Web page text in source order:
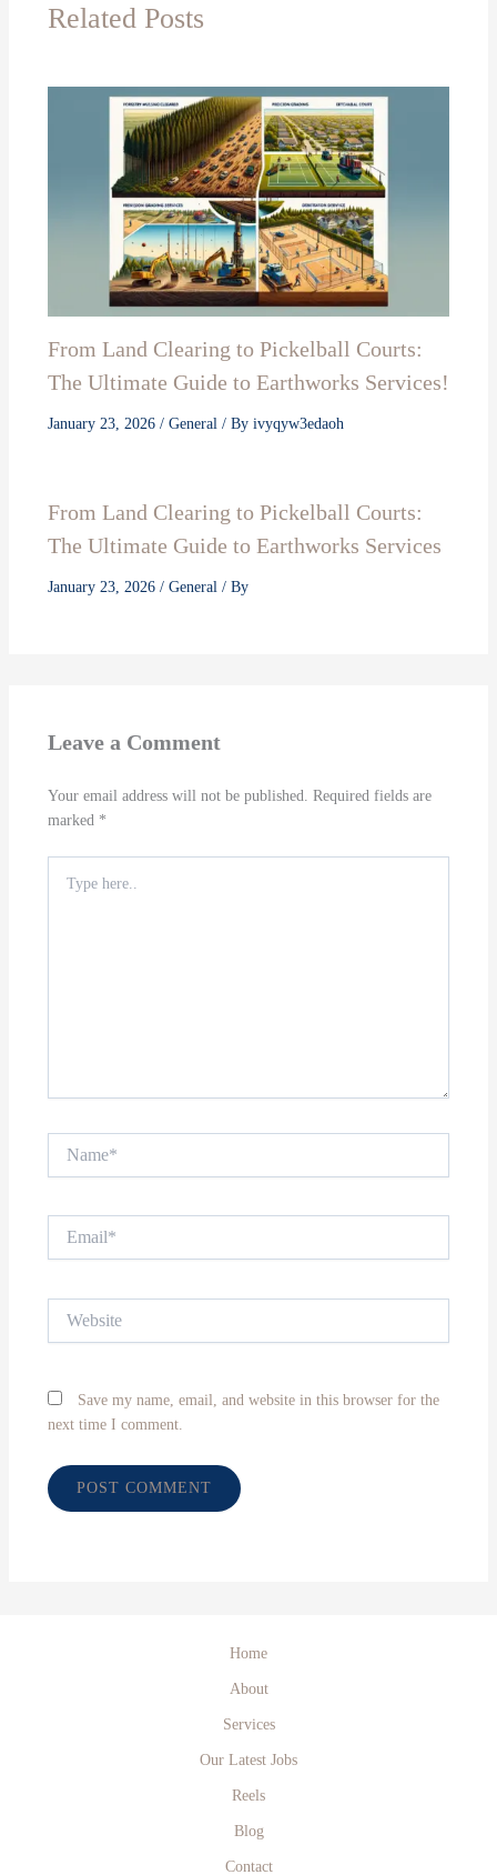
Related Posts
From Land Clearing to Pickelball Courts:
The Ultimate Guide to Earthworks Services!
January 23, 2026 / General/ By ivyqyw3edaoh
From Land Clearing to Pickelball Courts:
The Ultimate Guide to Earthworks Services
January 23, 2026 / General/ By
Leave a Comment
Your email address will not be published. Required fields are
marked *
here..
Save my name, email, and website in this browser for the
next time I comment.
Home
About
Services
Our Latest Jobs
Reels
Blog
Contact